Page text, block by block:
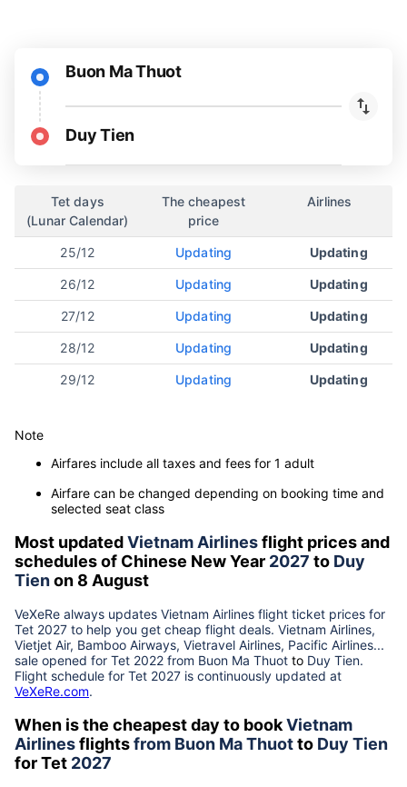
Buon Ma Thuot
Duy Tien
Tet days
(Lunar Calendar)
The cheapest
price
Airlines
25/12 Updating Updating
26/12 Updating Updating
27/12 Updating Updating
28/12 Updating Updating
29/12 Updating Updating
Note
Airfares include all taxes and fees for 1 adult
Airfare can be changed depending on booking time and
selected seat class
Most updatedVietnam Airlinesflight prices and
schedules of Chinese New Year 2027 to Duy
Tienon 8 August
VeXeRe always updates Vietnam Airlines flight ticket prices for
Tet 2027 to help you get cheap flight deals. Vietnam Airlines,
Vietjet Air, Bamboo Airways, Vietravel Airlines, Pacific Airlines...
sale opened for Tet 2022 from Buon Ma Thuot to Duy Tien.
Flight schedule for Tet 2027 is continuously updated at
VeXeRe.com.
When is the cheapest day to bookVietnam
Airlinesflightsfrom Buon Ma Thuotto Duy Tien
for Tet 2027